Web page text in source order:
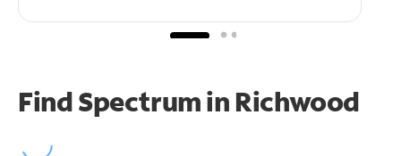
Find Spectrum in Richwood